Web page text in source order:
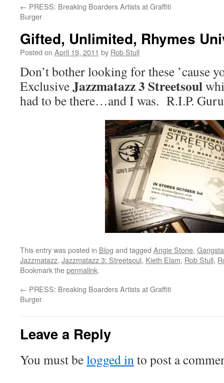
← PRESS: Breaking Boarders Artists at Graffiti
Burger
Gifted, Unlimited, Rhymes
Posted on April 19, 2011 by Rob Stull
Don’t bother looking for these ’cause
ExclusiveJazzmatazz 3 Streetsoul
had to be there…and I was. R.I.P.
This entry was posted in Blog and tagged Angie Stone,
Jazzmatazz, Jazzmatazz 3: Streetsoul, Kieth Elam, Rob Stull,
Bookmark thepermalink.
← PRESS: Breaking Boarders Artists at Graffiti
Burger
Leave a Reply
You must belogged into post a